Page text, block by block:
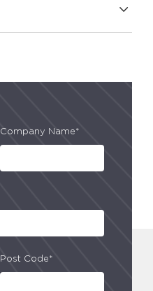
Company Name*
Post Code*